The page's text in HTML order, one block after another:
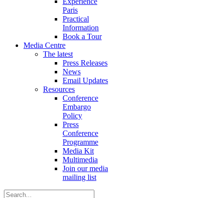
Paris
Practical
Information
Book a Tour
Media Centre
The latest
Press Releases
News
Email Updates
Resources
Conference
Embargo
Policy
Press
Conference
Programme
Media Kit
Multimedia
Join our media
mailing list